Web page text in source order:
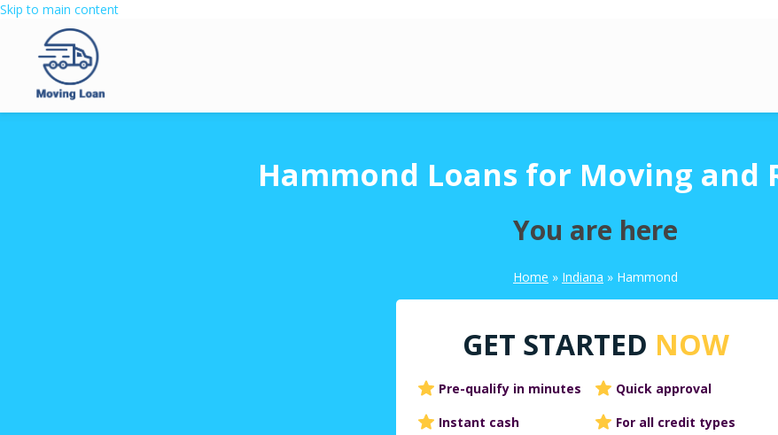
Skip to main content
Hammond Loans for Moving and
You are here
Home » Indiana » Hammond
GET STARTED NOW
Pre-qualify in minutes
Quick approval
Instant cash
For all credit types